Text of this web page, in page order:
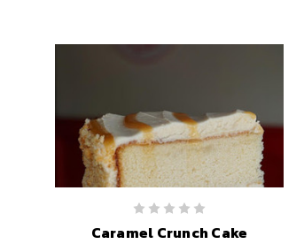
Caramel Crunch Cake